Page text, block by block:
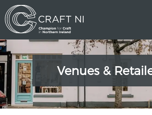
Venues &